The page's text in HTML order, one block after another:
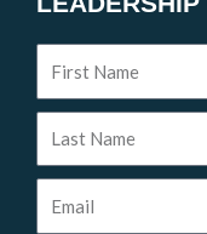
Name
Name